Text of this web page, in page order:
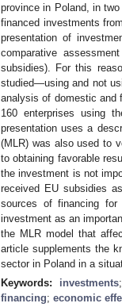
province in Poland, in
financed investments
presentation of
comparative
subsidies). For this
studied—using and not
analysis of domestic and
160 enterprises using
presentation uses a
(MLR) was also used to
to obtaining favorable
the investment is not
received EU subsidies
sources of financing
investment as an
the MLR model that
article supplements the
sector in Poland in a
Keywords: investments
financing; economic